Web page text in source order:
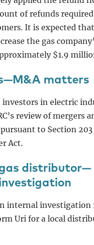
of refunds
It is expected that
the gas
$1.9
matters
investors in electric
review of mergers
to Section
Act.
distributor—
internal investigation
Uri for a local